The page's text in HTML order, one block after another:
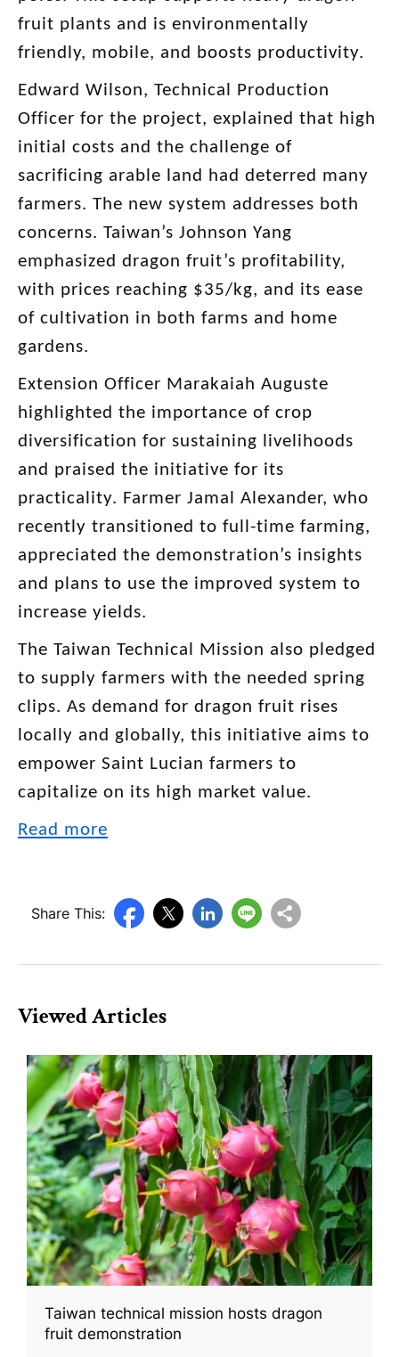
fruit plants and is environmentally
friendly, mobile, and boosts productivity.
Edward Wilson, Technical Production
Officer for the project, explained that high
initial costs and the challenge of
sacrificing arable land had deterred many
farmers. The new system addresses both
concerns. Taiwan’s Johnson Yang
emphasized dragon fruit’s profitability,
with prices reaching $35/kg, and its ease
of cultivation in both farms and home
gardens.
Extension Officer Marakaiah Auguste
highlighted the importance of crop
diversification for sustaining livelihoods
and praised the initiative for its
practicality. Farmer Jamal Alexander, who
recently transitioned to full-time farming,
appreciated the demonstration’s insights
and plans to use the improved system to
increase yields.
The Taiwan Technical Mission also pledged
to supply farmers with the needed spring
clips. As demand for dragon fruit rises
locally and globally, this initiative aims to
empower Saint Lucian farmers to
capitalize on its high market value.
Read more
Share This:
Viewed Articles
Taiwan technical mission hosts dragon
fruit demonstration